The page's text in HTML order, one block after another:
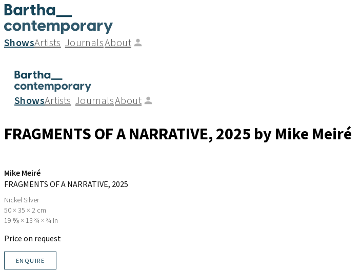
ShowsArtists JournalsAbout
ShowsArtists JournalsAbout
FRAGMENTS OF A NARRATIVE, 2025 by Mike Meiré
Mike Meiré
FRAGMENTS OF A NARRATIVE, 2025
Nickel Silver
50 × 35 × 2 cm
19 ⅝ × 13 ¾ × ¾ in
Price on request
ENQUIRE